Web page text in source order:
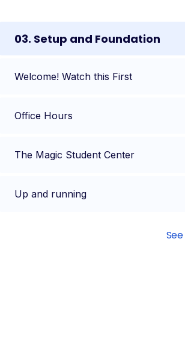
03. Setup and Foundation
Welcome! Watch this First
Office Hours
The Magic Student Center
Up and running